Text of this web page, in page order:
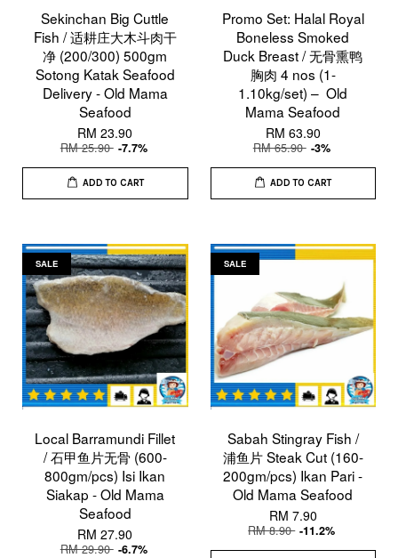
Sekinchan Big Cuttle
Fish / 适耕庄大木斗肉干
净 (200/300) 500gm
Sotong Katak Seafood
Delivery - Old Mama
Seafood
RM 23.90
RM 25.90 -7.7%
ADD TO CART
Promo Set: Halal Royal
Boneless Smoked
Duck Breast / 无骨熏鸭
胸肉 4 nos (1-
1.10kg/set) – Old
Mama Seafood
RM 63.90
RM 65.90 -3%
ADD TO CART
SALE
Local Barramundi Fillet
/ 石甲鱼片无骨 (600-
800gm/pcs) Isi Ikan
Siakap - Old Mama
Seafood
RM 27.90
RM 29.90 -6.7%
SALE
Sabah Stingray Fish /
浦鱼片 Steak Cut (160-
200gm/pcs) Ikan Pari -
Old Mama Seafood
RM 7.90
RM 8.90 -11.2%